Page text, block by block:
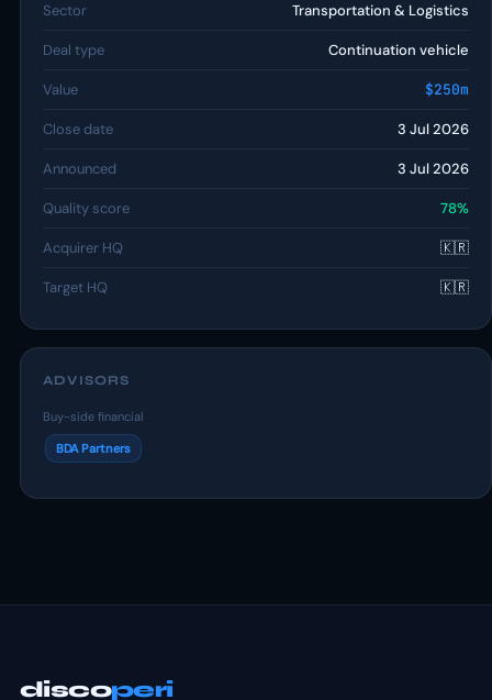
Sector Transportation & Logistics
Deal type Continuation vehicle
Value $250m
Close date 3 Jul 2026
Announced 3 Jul 2026
Quality score 78%
Acquirer HQ 🇰🇷
Target HQ 🇰🇷
ADVISORS
Buy-side financial
BDA Partners
discoperi